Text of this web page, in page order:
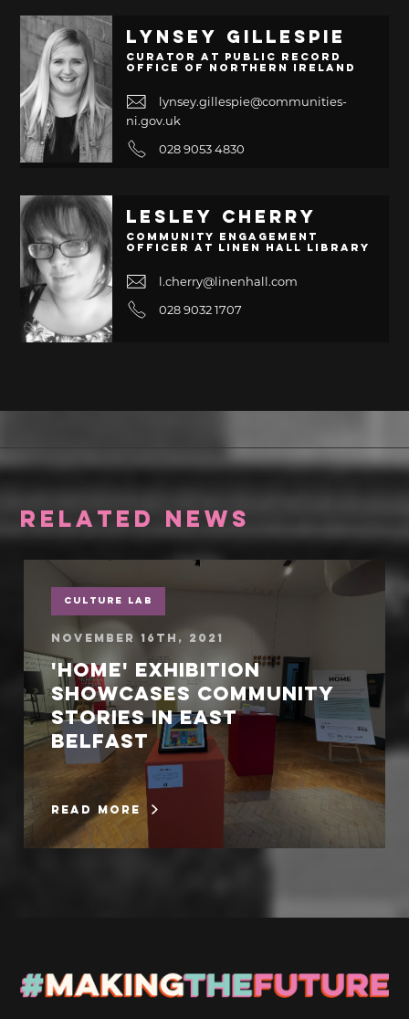
Lynsey Gillespie
Curator at Public Record
Office of Northern Ireland
lynsey.gillespie@communities-
ni.gov.uk
028 9053 4830
Lesley Cherry
Community Engagement
Officer at Linen Hall Library
l.cherry@linenhall.com
028 9032 1707
RELATED NEWS
Culture Lab
November 16th, 2021
'Home' exhibition
showcases community
stories in East
Belfast
read more